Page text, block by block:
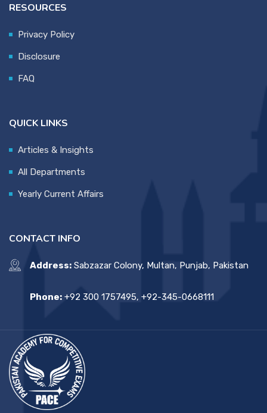
RESOURCES
Privacy Policy
Disclosure
FAQ
QUICK LINKS
Articles & Insights
All Departments
Yearly Current Affairs
CONTACT INFO
Address: Sabzazar Colony, Multan, Punjab, Pakistan
Phone: +92 300 1757495, +92-345-0668111